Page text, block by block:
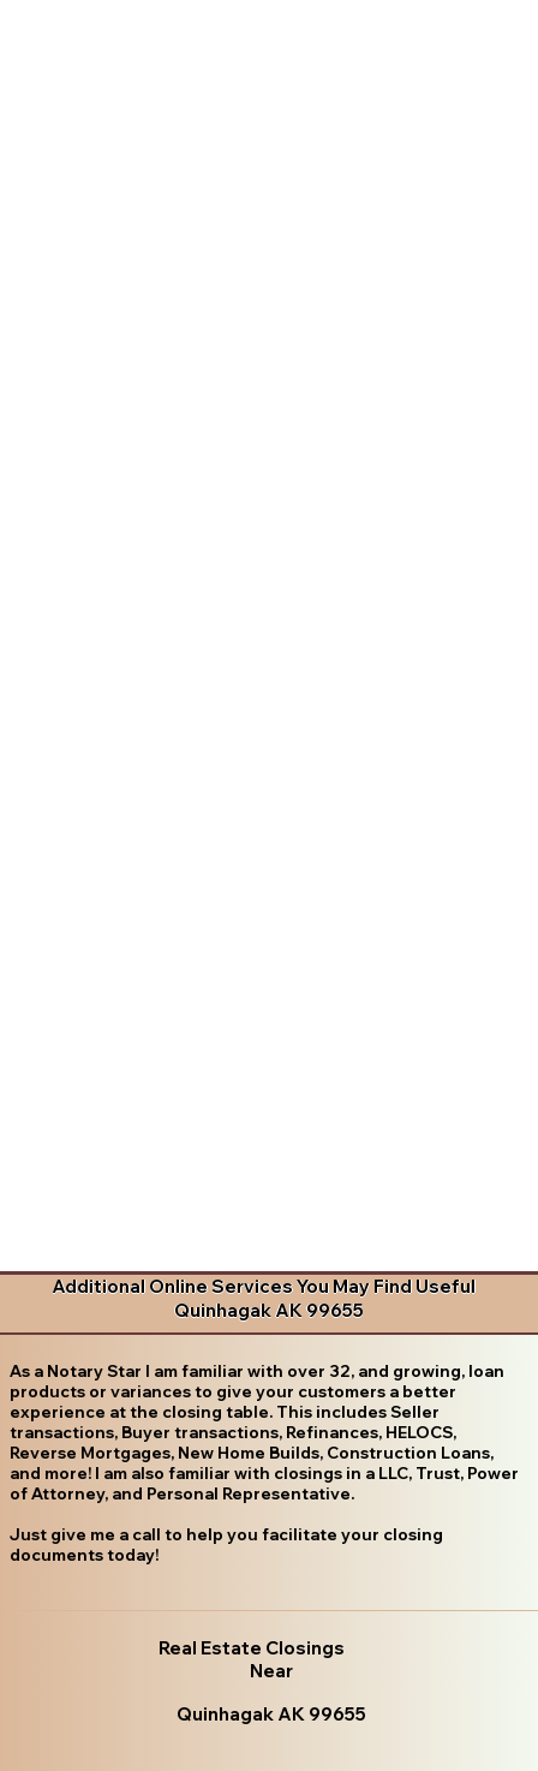
Additional Online Services You May Find Useful
Quinhagak AK 99655
As a Notary Star I am familiar with over 32, and growing, loan
products or variances to give your customers a better
experience at the closing table. This includes Seller
transactions, Buyer transactions, Refinances, HELOCS,
Reverse Mortgages, New Home Builds, Construction Loans,
and more! I am also familiar with closings in a LLC, Trust, Power
of Attorney, and Personal Representative.
Just give me a call to help you facilitate your closing
documents today!
Real Estate Closings
Near
Quinhagak AK 99655